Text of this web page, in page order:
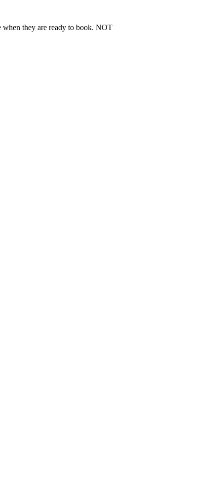
when they are ready to book. NOT